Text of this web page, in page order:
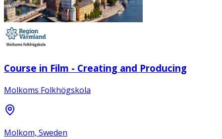
Course in Film - Creating and Producing
Molkoms Folkhögskola
Molkom, Sweden